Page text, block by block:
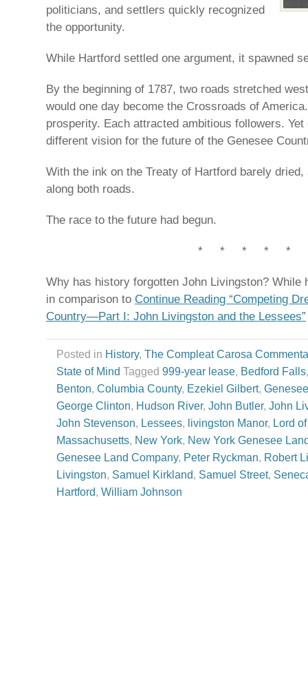
politicians, and settlers quickly recognized
the opportunity.
While Hartford settled one argument, it spawned
By the beginning of 1787, two roads stretched
would one day become the Crossroads of
prosperity. Each attracted ambitious followers.
different vision for the future of the Genesee
With the ink on the Treaty of Hartford barely
along both roads.
The race to the future had begun.
* * * * *
Why has history forgotten John Livingston? While
in comparison to Continue Reading “Competing
Country—Part I: John Livingston and the Lessees”
Posted in History, The Compleat Carosa
State of Mind Tagged 999-year lease, Bedford Falls
Benton, Columbia County, Ezekiel Gilbert,
George Clinton, Hudson River, John Butler, John
John Stevenson, Lessees, livingston Manor, Lord
Massachusetts, New York, New York Genesee
Genesee Land Company, Peter Ryckman, Robert
Livingston, Samuel Kirkland, Samuel Street,
Hartford, William Johnson